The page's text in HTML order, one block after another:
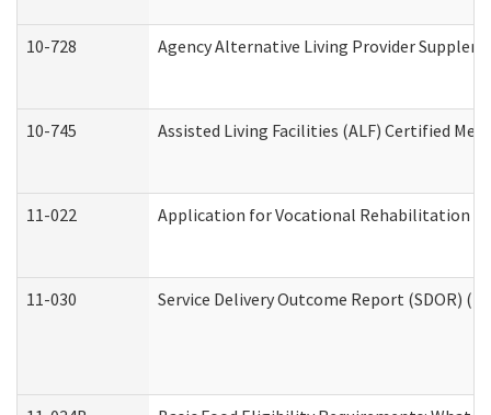
10-728 Agency Alternative Living Provider
10-745 Assisted Living Facilities (ALF) Certified
11-022 Application for Vocational Rehabilitation
11-030 Service Delivery Outcome Report (SDOR)